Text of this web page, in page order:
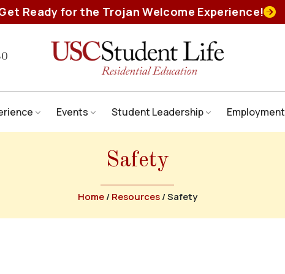
Ready for the Trojan Welcome Experience!
Events Student Leadership Employment
Safety
Home/Resources/Safety